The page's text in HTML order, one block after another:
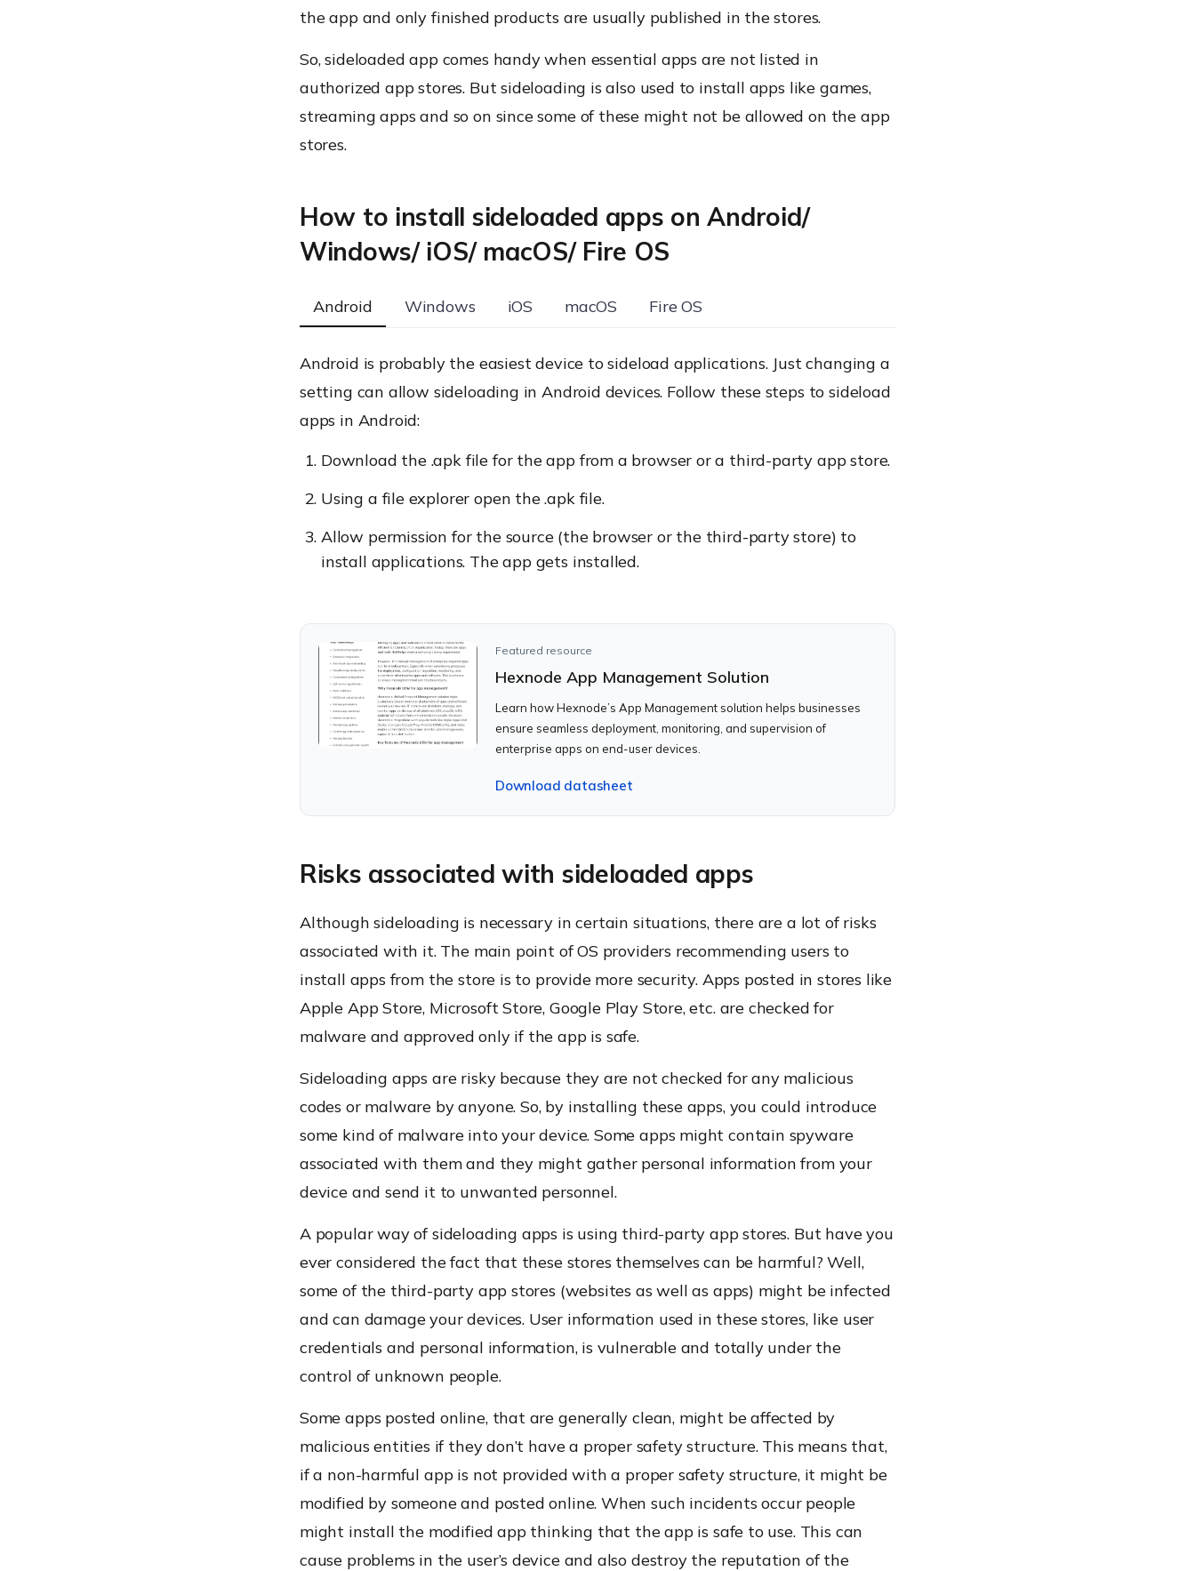
the app and only finished products are usually published in the stores.
So, sideloaded app comes handy when essential apps are not listed in
authorized app stores. But sideloading is also used to install apps like games,
streaming apps and so on since some of these might not be allowed on the app
stores.
How to install sideloaded apps on Android/
Windows/ iOS/ macOS/ Fire OS
Android Windows iOS macOS Fire OS
Android is probably the easiest device to sideload applications. Just changing a
setting can allow sideloading in Android devices. Follow these steps to sideload
apps in Android:
Download the .apk file for the app from a browser or a third-party app store.
Using a file explorer open the .apk file.
Allow permission for the source (the browser or the third-party store) to
install applications. The app gets installed.
Featured resource
Hexnode App Management Solution
Learn how Hexnode’s App Management solution helps businesses
ensure seamless deployment, monitoring, and supervision of
enterprise apps on end-user devices.
Download datasheet
Risks associated with sideloaded apps
Although sideloading is necessary in certain situations, there are a lot of risks
associated with it. The main point of OS providers recommending users to
install apps from the store is to provide more security. Apps posted in stores like
Apple App Store, Microsoft Store, Google Play Store, etc. are checked for
malware and approved only if the app is safe.
Sideloading apps are risky because they are not checked for any malicious
codes or malware by anyone. So, by installing these apps, you could introduce
some kind of malware into your device. Some apps might contain spyware
associated with them and they might gather personal information from your
device and send it to unwanted personnel.
A popular way of sideloading apps is using third-party app stores. But have you
ever considered the fact that these stores themselves can be harmful? Well,
some of the third-party app stores (websites as well as apps) might be infected
and can damage your devices. User information used in these stores, like user
credentials and personal information, is vulnerable and totally under the
control of unknown people.
Some apps posted online, that are generally clean, might be affected by
malicious entities if they don’t have a proper safety structure. This means that,
if a non-harmful app is not provided with a proper safety structure, it might be
modified by someone and posted online. When such incidents occur people
might install the modified app thinking that the app is safe to use. This can
cause problems in the user’s device and also destroy the reputation of the